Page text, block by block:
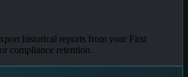
historical reports from your First
compliance retention.